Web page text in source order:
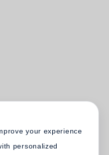
your experience
personalized